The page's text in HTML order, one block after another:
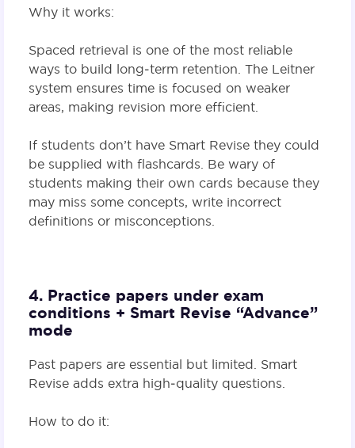
Why it works:
Spaced retrieval is one of the most reliable
ways to build long‑term retention. The Leitner
system ensures time is focused on weaker
areas, making revision more efficient.
If students don’t have Smart Revise they could
be supplied with flashcards. Be wary of
students making their own cards because they
may miss some concepts, write incorrect
definitions or misconceptions.
4. Practice papers under exam
conditions + Smart Revise “Advance”
mode
Past papers are essential but limited. Smart
Revise adds extra high‑quality questions.
How to do it: